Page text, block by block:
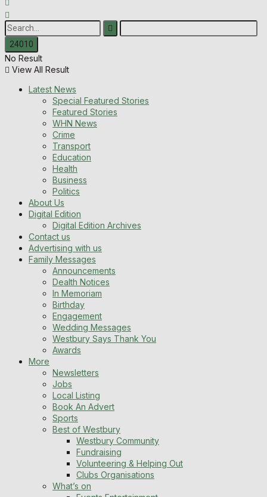
No Result
View All Result
Latest News
Special Featured Stories
Featured Stories
WHN News
Crime
Transport
Education
Health
Business
Politics
About Us
Digital Edition
Digital Edition Archives
Contact us
Advertising with us
Family Messages
Announcements
Dealth Notices
In Memoriam
Birthday
Engagement
Wedding Messages
Westbury Says Thank You
Awards
More
Newsletters
Jobs
Local Listing
Book An Advert
Sports
Best of Westbury
Westbury Community
Fundraising
Volunteering & Helping Out
Clubs Organisations
What’s on